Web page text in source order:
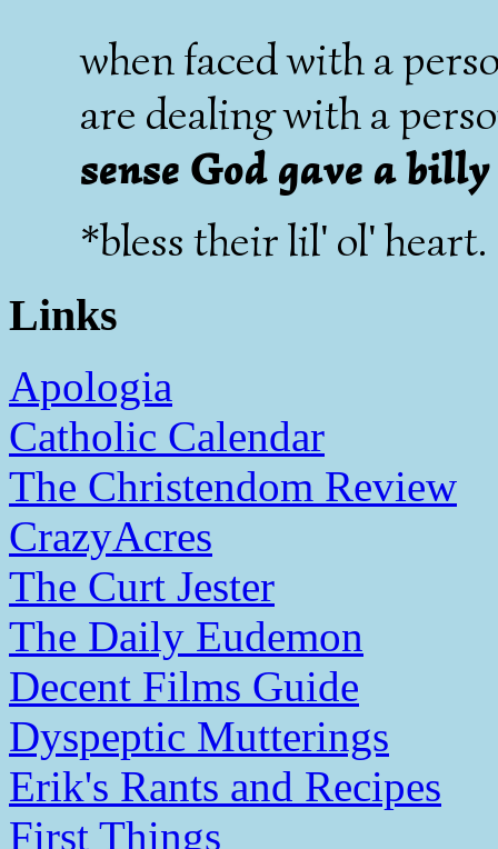
when faced with a
are dealing with a
sense God gave a
*bless their lil' ol' heart.
Links
Apologia
Catholic Calendar
The Christendom Review
CrazyAcres
The Curt Jester
The Daily Eudemon
Decent Films Guide
Dyspeptic Mutterings
Erik's Rants and Recipes
First Things